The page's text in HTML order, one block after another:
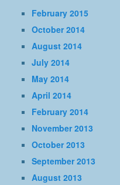
February 2015
October 2014
August 2014
July 2014
May 2014
April 2014
February 2014
November 2013
October 2013
September 2013
August 2013